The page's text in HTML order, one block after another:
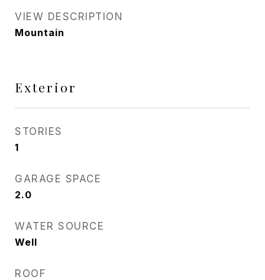
VIEW DESCRIPTION
Mountain
Exterior
STORIES
1
GARAGE SPACE
2.0
WATER SOURCE
Well
ROOF